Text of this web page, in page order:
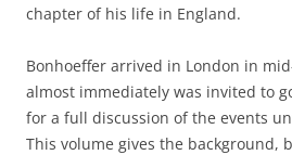
chapter of his life in England.
Bonhoeffer arrived in London in
almost immediately was invited to
for a full discussion of the events
This volume gives the background,